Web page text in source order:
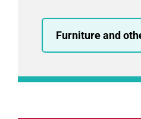
Furniture and